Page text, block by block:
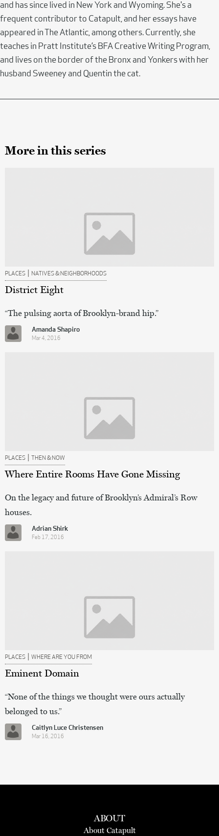
and has since lived in New York and Wyoming. She's a
frequent contributor to Catapult, and her essays have
appeared in The Atlantic, among others. Currently, she
teaches in Pratt Institute’s BFA Creative Writing Program,
and lives on the border of the Bronx and Yonkers with her
husband Sweeney and Quentin the cat.
More in this series
PLACES | NATIVES & NEIGHBORHOODS
District Eight
“The pulsing aorta of Brooklyn-brand hip.”
Amanda Shapiro
Mar 4, 2016
PLACES | THEN & NOW
Where Entire Rooms Have Gone Missing
On the legacy and future of Brooklyn’s Admiral’s Row
houses.
Adrian Shirk
Feb 17, 2016
PLACES | WHERE ARE YOU FROM
Eminent Domain
“None of the things we thought were ours actually
belonged to us.”
Caitlyn Luce Christensen
Mar 16, 2016
ABOUT
About Catapult